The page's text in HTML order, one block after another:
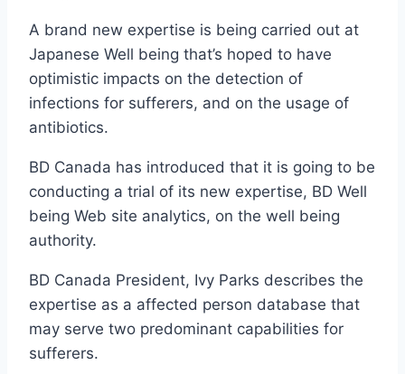
A brand new expertise is being carried out at
Japanese Well being that’s hoped to have
optimistic impacts on the detection of
infections for sufferers, and on the usage of
antibiotics.
BD Canada has introduced that it is going to be
conducting a trial of its new expertise, BD Well
being Web site analytics, on the well being
authority.
BD Canada President, Ivy Parks describes the
expertise as a affected person database that
may serve two predominant capabilities for
sufferers.